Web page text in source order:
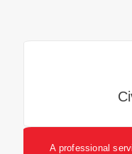
A professional